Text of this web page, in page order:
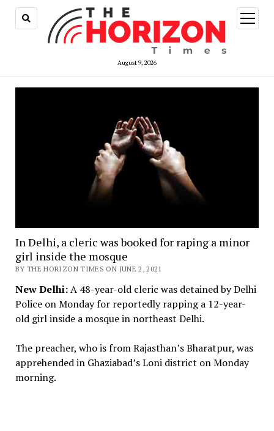
August 9, 2026
open
menu
In Delhi, a cleric was booked for raping a minor
girl inside the mosque
BY THE HORIZON TIMES ON JUNE 2, 2021
New Delhi:A 48-year-old cleric was detained by Delhi
Police on Monday for reportedly rapping a 12-year-
old girl inside a mosque in northeast Delhi.
The preacher, who is from Rajasthan’s Bharatpur, was
apprehended in Ghaziabad’s Loni district on Monday
morning.